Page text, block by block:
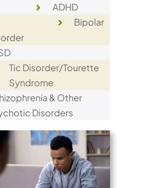
ADHD
Bipolar
Tic Disorder/Tourette
Syndrome
& Other
Disorders